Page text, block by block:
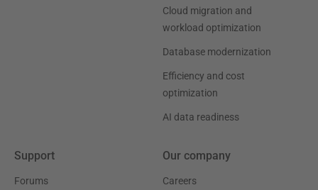
Cloud migration and
workload optimization
Database modernization
Efficiency and cost
optimization
AI data readiness
Support
Forums
Our company
Careers